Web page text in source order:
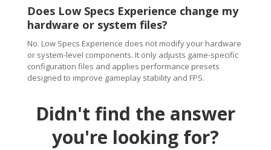
Does Low Specs Experience change my
hardware or system files?
No. Low Specs Experience does not modify your hardware
or system-level components. It only adjusts game-specific
configuration files and applies performance presets
designed to improve gameplay stability and FPS.
Didn't find the answer
you're looking for?